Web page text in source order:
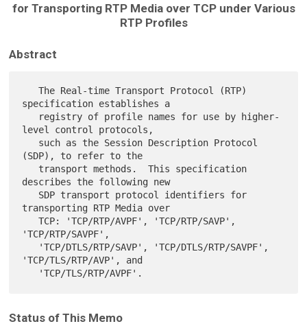
for Transporting RTP Media over TCP under Various
RTP Profiles
Abstract
   The Real-time Transport Protocol (RTP)
specification establishes a
level control protocols,
(SDP), to refer to the
describes the following new
transporting RTP Media over
   TCP: 'TCP/RTP/AVPF', 'TCP/RTP/SAVP',
'TCP/RTP/SAVPF',
'TCP/TLS/RTP/AVP', and
Status of This Memo